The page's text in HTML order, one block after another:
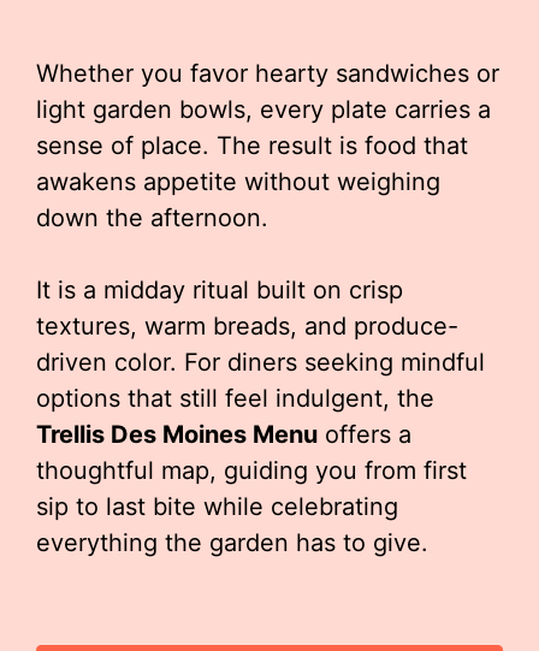
Whether you favor hearty sandwiches or
light garden bowls, every plate carries a
sense of place. The result is food that
awakens appetite without weighing
down the afternoon.
It is a midday ritual built on crisp
textures, warm breads, and produce-
driven color. For diners seeking mindful
options that still feel indulgent, the
Trellis Des Moines Menu offers a
thoughtful map, guiding you from first
sip to last bite while celebrating
everything the garden has to give.